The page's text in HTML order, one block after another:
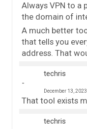
Always VPN to a
the domain of
A much better
that tells you
address. That
techris
December 13, 2023
That tool exists
techris